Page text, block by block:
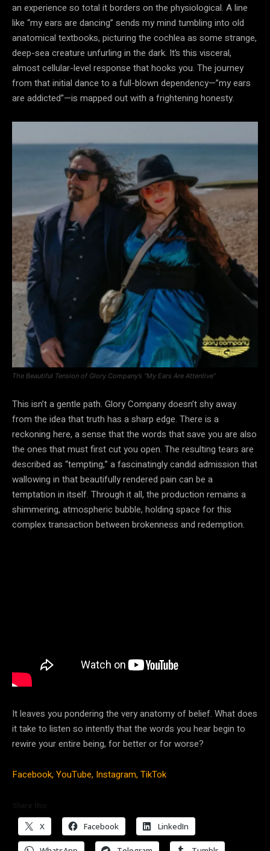
an experience so total it borders on the physiological. A line
like “my ears are dancing” sends my mind tumbling into old
anatomical textbooks, picturing the cochlea as some strange,
deep-sea creature unfurling in the dark. It’s this visceral,
almost cellular-level response that hooks you. The journey
from that initial dance to a full-blown dependency—”my ears
are addicted”—is mapped out with a frightening honesty.
The Beautiful Tension of Glory Company’s “My Ears Are Attentive”
This isn’t a gentle path. Glory Company doesn’t shy away
from the idea that truth has a sharp edge. There is a
reckoning here, a sense that the words that save you are also
the ones that must first cut you open. The resulting tears are
described as “tempting,” a fascinatingly candid admission that
wallowing in that beautifully rendered pain can be a
temptation in itself. Through it all, the production remains a
shimmering, atmospheric bubble, holding space for this
complex transaction between brokenness and redemption.
It leaves you pondering the very anatomy of belief. What does
it take to listen so intently that the words you hear begin to
rewire your entire being, for better or for worse?
Facebook,YouTube, Instagram,TikTok
X Facebook LinkedIn